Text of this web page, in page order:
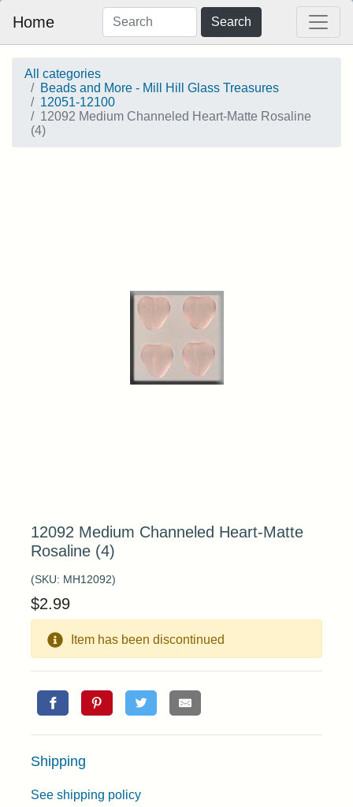
Home Search
All categories
Beads and More - Mill Hill Glass Treasures
12051-12100
12092 Medium Channeled Heart-Matte Rosaline
(4)
12092 Medium Channeled Heart-Matte
Rosaline (4)
(SKU: MH12092)
$2.99
Item has been discontinued
Shipping
See shipping policy